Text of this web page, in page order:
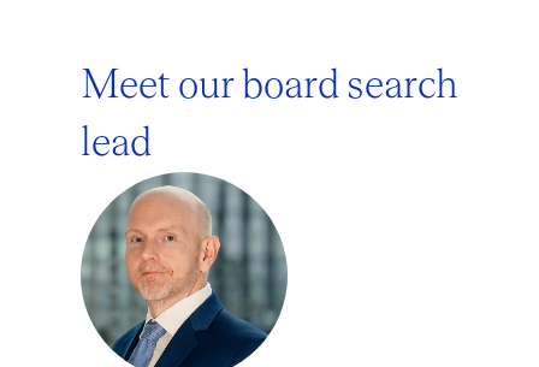
Meet our board search
lead